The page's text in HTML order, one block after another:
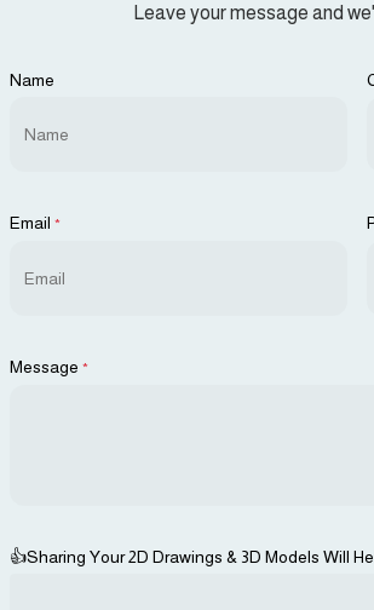
Leave your message and
Name
Email *
Message *
👍Sharing Your 2D Drawings & 3D Models Will